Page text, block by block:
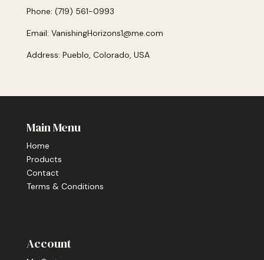
Phone: (719) 561-0993
Email: VanishingHorizons1@me.com
Address: Pueblo, Colorado, USA
Main Menu
Home
Products
Contact
Terms & Conditions
Account